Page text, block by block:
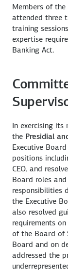
Members of
attended three
training
expertise
Banking Act.
In exercising its
the Presidial
Executive
positions
CEO, and
Board roles
responsibilities
the Executive
also resolved
requirements
of the Board of
Board and on
addressed the